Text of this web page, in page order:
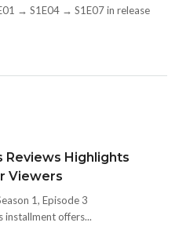
→ S1E04 → S1E07 in release
Reviews Highlights
Viewers
1, Episode 3
installment offers...